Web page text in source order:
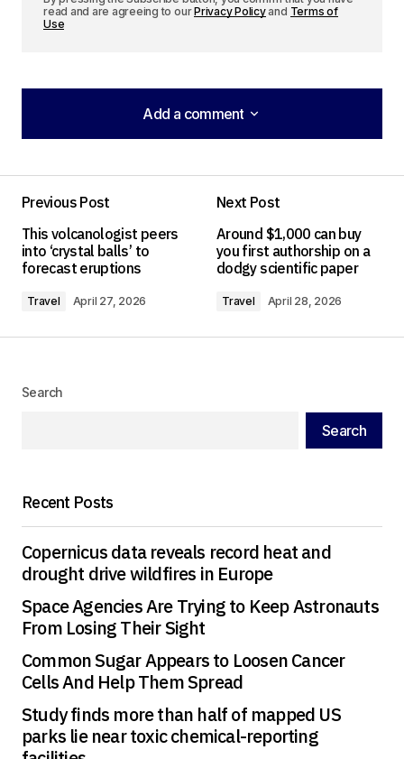
read and are agreeing to ourPrivacy Policyand Terms of
Use
Add a comment
Add a comment
Required fields are marked*
Your Name
Save my name, email, and website in this
Submit Comment
Previous Post
This volcanologist peers
into ‘crystal balls’ to
forecast eruptions
Travel April 27, 2026
Next Post
Around $1,000 can buy
you first authorship on a
dodgy scientific paper
Travel April 28, 2026
Search
Search
Recent Posts
Copernicus data reveals record heat and
drought drive wildfires in Europe
Space Agencies Are Trying to Keep Astronauts
From Losing Their Sight
Common Sugar Appears to Loosen Cancer
Cells And Help Them Spread
Study finds more than half of mapped US
parks lie near toxic chemical-reporting